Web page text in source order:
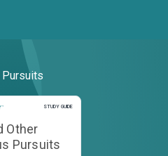
Pursuits
STUDY GUIDE
Study Guide
Other
Pursuits